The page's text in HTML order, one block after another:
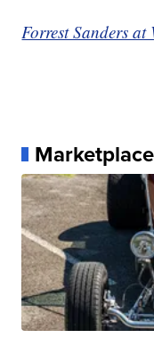
Forrest Sanders
Marketplace